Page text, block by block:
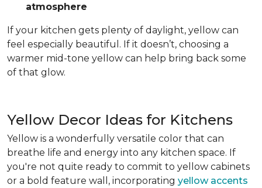
atmosphere
If your kitchen gets plenty of daylight, yellow can
feel especially beautiful. If it doesn’t, choosing a
warmer mid-tone yellow can help bring back some
of that glow.
Yellow Decor Ideas for Kitchens
Yellow is a wonderfully versatile color that can
breathe life and energy into any kitchen space. If
you're not quite ready to commit to yellow cabinets
or a bold feature wall, incorporating yellow accents